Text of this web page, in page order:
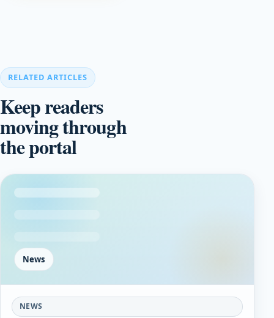
RELATED ARTICLES
Keep readers
moving through
the portal
News
NEWS